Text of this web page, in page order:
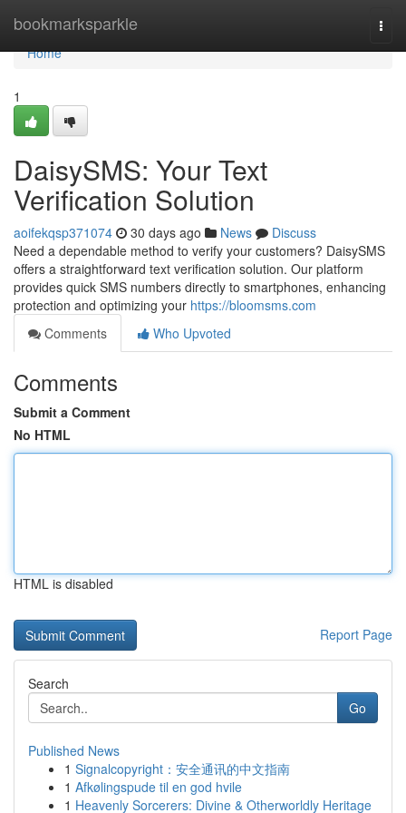
bookmarksparkle
Home
Home
1
DaisySMS: Your Text
Verification Solution
aoifekqsp371074 30 days ago News
Discuss
Need a dependable method to verify your customers? DaisySMS
offers a straightforward text verification solution. Our platform
provides quick SMS numbers directly to smartphones, enhancing
protection and optimizing your https://bloomsms.com
Comments
Who Upvoted
Comments
Submit a Comment
No HTML
HTML is disabled
Report Page
Search
Go
Published News
1 Signalcopyright：安全通讯的中文指南
1 Afkølingspude til en god hvile
1 Heavenly Sorcerers: Divine & Otherworldly Heritage